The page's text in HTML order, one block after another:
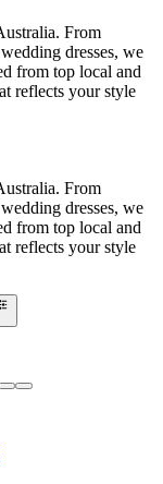
From
dresses, we
from top local and
reflects your style
From
dresses, we
from top local and
reflects your style